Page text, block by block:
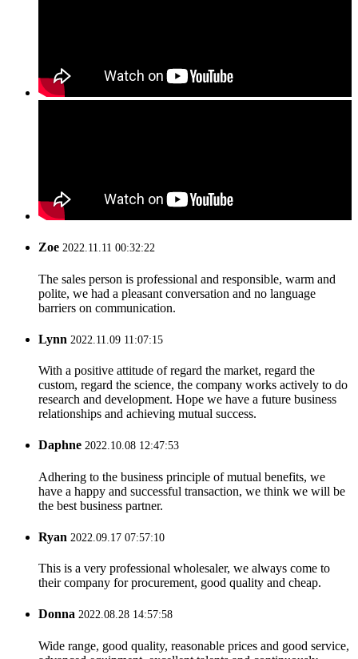
Zoe 2022.11.11 00:32:22
The sales person is professional and responsible, warm and
polite, we had a pleasant conversation and no language
barriers on communication.
Lynn 2022.11.09 11:07:15
With a positive attitude of regard the market, regard the
custom, regard the science, the company works actively to do
research and development. Hope we have a future business
relationships and achieving mutual success.
Daphne 2022.10.08 12:47:53
Adhering to the business principle of mutual benefits, we
have a happy and successful transaction, we think we will be
the best business partner.
Ryan 2022.09.17 07:57:10
This is a very professional wholesaler, we always come to
their company for procurement, good quality and cheap.
Donna 2022.08.28 14:57:58
Wide range, good quality, reasonable prices and good service,